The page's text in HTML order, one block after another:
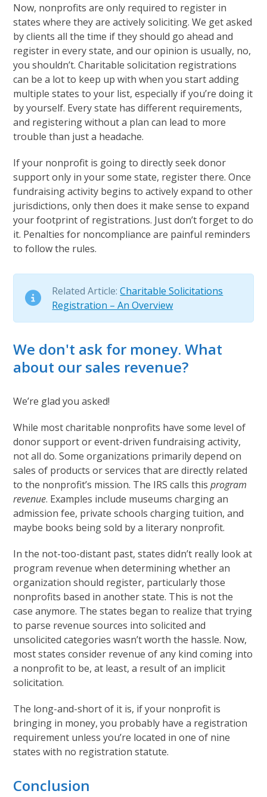
Now, nonprofits are only required to register in
states where they are actively soliciting. We get asked
by clients all the time if they should go ahead and
register in every state, and our opinion is usually, no,
you shouldn’t. Charitable solicitation registrations
can be a lot to keep up with when you start adding
multiple states to your list, especially if you’re doing it
by yourself. Every state has different requirements,
and registering without a plan can lead to more
trouble than just a headache.
If your nonprofit is going to directly seek donor
support only in your some state, register there. Once
fundraising activity begins to actively expand to other
jurisdictions, only then does it make sense to expand
your footprint of registrations. Just don’t forget to do
it. Penalties for noncompliance are painful reminders
to follow the rules.
Related Article:Charitable Solicitations
Registration – An Overview
We don't ask for money. What
about our sales revenue?
We’re glad you asked!
While most charitable nonprofits have some level of
donor support or event-driven fundraising activity,
not all do. Some organizations primarily depend on
sales of products or services that are directly related
to the nonprofit’s mission. The IRS calls thisprogram
revenue. Examples include museums charging an
admission fee, private schools charging tuition, and
maybe books being sold by a literary nonprofit.
In the not-too-distant past, states didn’t really look at
program revenue when determining whether an
organization should register, particularly those
nonprofits based in another state. This is not the
case anymore. The states began to realize that trying
to parse revenue sources into solicited and
unsolicited categories wasn’t worth the hassle. Now,
most states consider revenue of any kind coming into
a nonprofit to be, at least, a result of an implicit
solicitation.
The long-and-short of it is, if your nonprofit is
bringing in money, you probably have a registration
requirement unless you’re located in one of nine
states with no registration statute.
Conclusion